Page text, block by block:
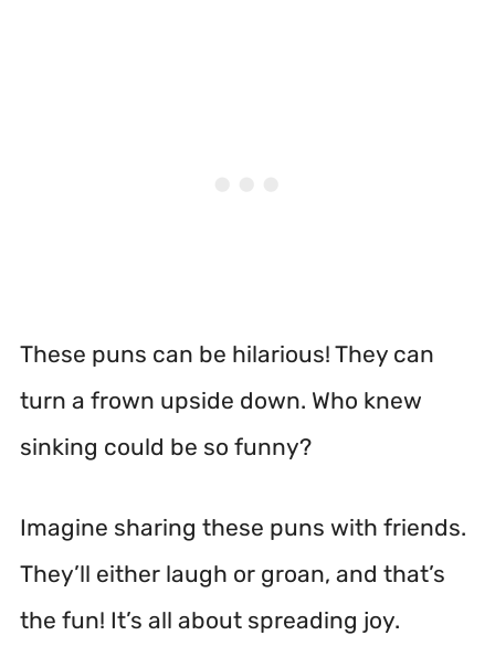
These puns can be hilarious! They can
turn a frown upside down. Who knew
sinking could be so funny?
Imagine sharing these puns with friends.
They’ll either laugh or groan, and that’s
the fun! It’s all about spreading joy.